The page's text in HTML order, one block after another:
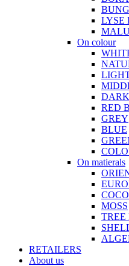
LYSE
On colour
RED
GREY
BLUE
On matierals
MOSS
TREE
RETAILERS
About us